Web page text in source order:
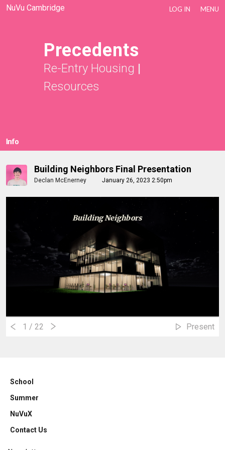
NuVu Cambridge LOG IN MENU
Precedents
Re-Entry Housing |
Resources
Info
Building Neighbors Final Presentation
Declan McEnerney January 26, 2023 2:50pm
Building Neighbors
1 / 22 Present
School
Summer
NuVuX
Contact Us